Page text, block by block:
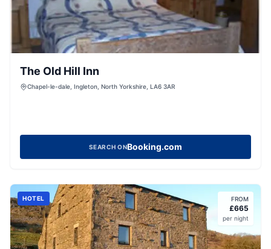
The Old Hill Inn
Chapel-le-dale, Ingleton, North Yorkshire, LA6 3AR
SEARCH ONBooking.com
HOTEL FROM
£665
per night